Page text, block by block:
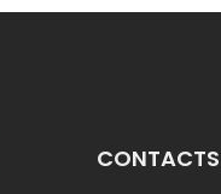
CONTACTS